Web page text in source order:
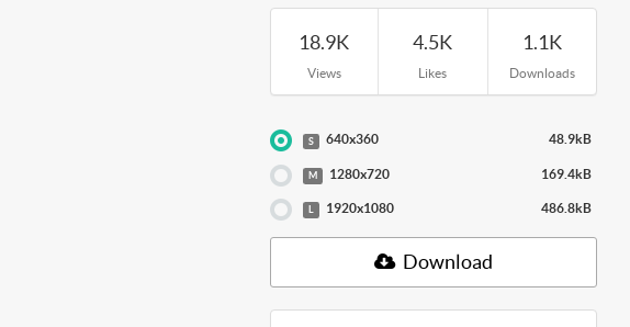
18.9K
Views
4.5K
Likes
1.1K
Downloads
S 640x360 48.9kB
M 1280x720 169.4kB
L 1920x1080 486.8kB
Download